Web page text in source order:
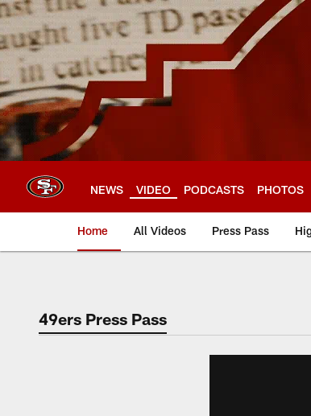
Skip
to
main
content
NEWS VIDEO PODCASTS PHOTOS
Home All Videos Press Pass
49ers Press Pass